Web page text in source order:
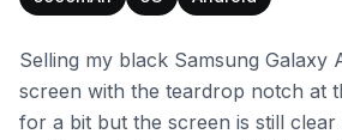
Selling my black Samsung Galaxy
screen with the teardrop notch at
for a bit but the screen is still clear